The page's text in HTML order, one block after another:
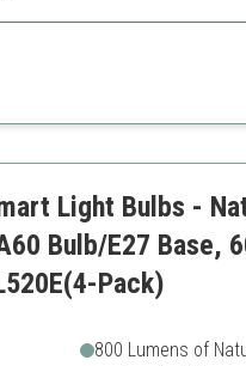
with voice control,
Light Bulbs -
Bulb/E27 Base,
Pack)
800 Lumens of